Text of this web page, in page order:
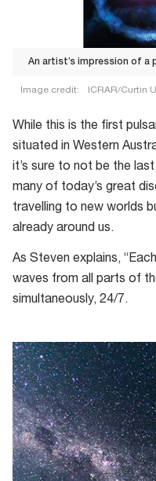
An artist’s impression of a
Image credit: ICRAR/Curtin
While this is the first
situated in Western
it’s sure to not be the
many of today’s great
travelling to new worlds
already around us.
As Steven explains,
waves from all parts of
simultaneously, 24/7.